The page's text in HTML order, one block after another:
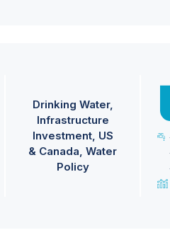
Drinking Water
Infrastructure
Investment US
& Canada Water
Policy